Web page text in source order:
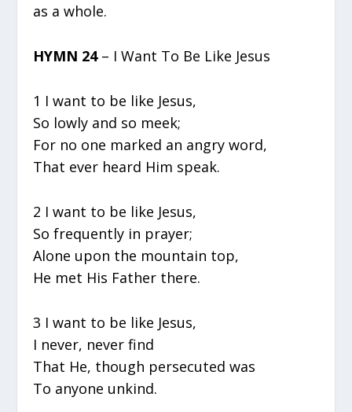
as a whole.
HYMN 24– I Want To Be Like Jesus
1 I want to be like Jesus,
So lowly and so meek;
For no one marked an angry word,
That ever heard Him speak.
2 I want to be like Jesus,
So frequently in prayer;
Alone upon the mountain top,
He met His Father there.
3 I want to be like Jesus,
I never, never find
That He, though persecuted was
To anyone unkind.